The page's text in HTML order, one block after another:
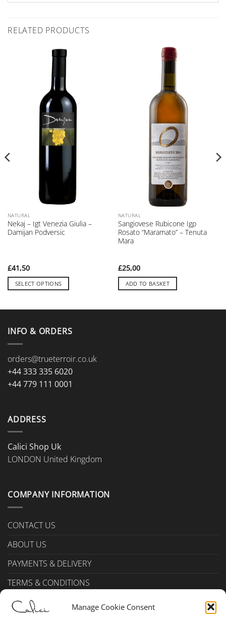
Manage Cookie Consent
RELATED PRODUCTS
NATURAL
Nekaj – Igt Venezia Giulia –
Damijan Podversic
£41,50
SELECT OPTIONS
multiple
variants.
The
options
may
be
chosen
product
page
NATURAL
Sangiovese Rubicone Igp
Rosato “Maramato” – Tenuta
Mara
£25,00
ADD TO BASKET
INFO & ORDERS
orders@trueterroir.co.uk
+44 333 335 6020
+44 779 111 0001
ADDRESS
Calici Shop Uk
LONDON United Kingdom
COMPANY INFORMATION
CONTACT US
ABOUT US
PAYMENTS & DELIVERY
TERMS & CONDITIONS
Privacy Policy (UK)